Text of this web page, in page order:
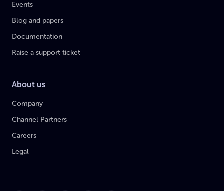
Events
Blog and papers
Documentation
Raise a support ticket
About us
Company
Channel Partners
Careers
Legal